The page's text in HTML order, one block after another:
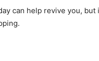
can help revive you, but